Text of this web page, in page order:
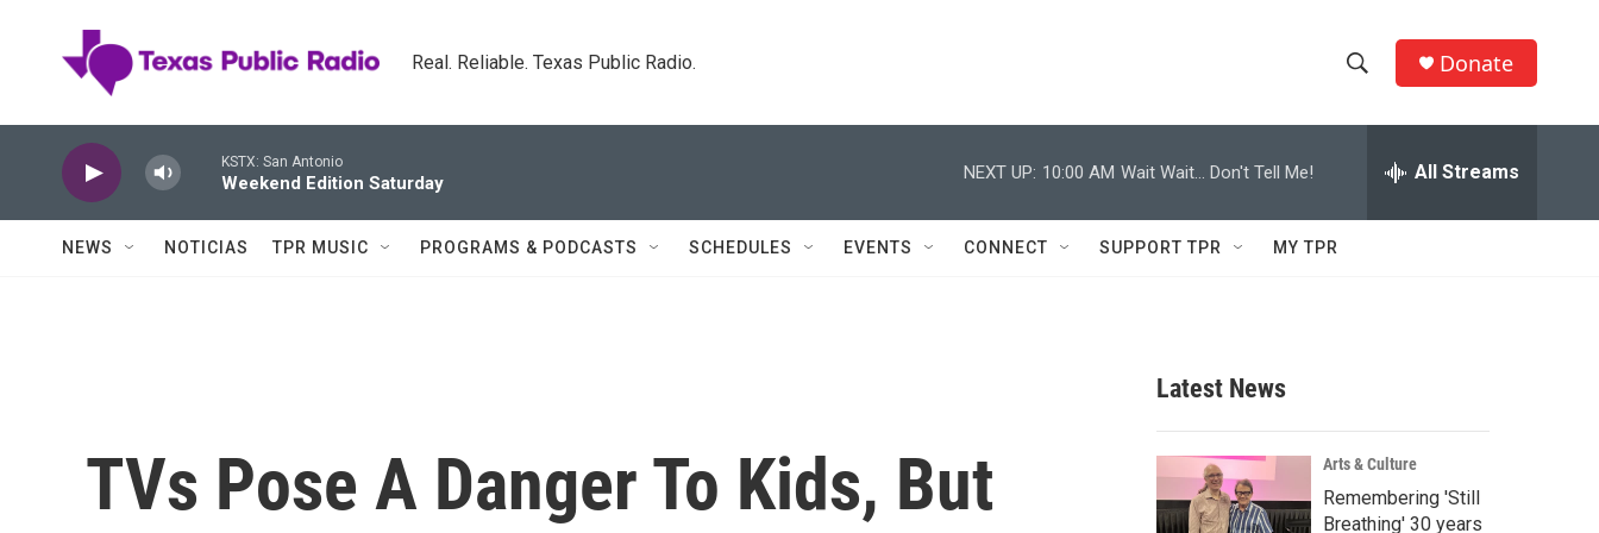
Real. Reliable. Texas Public Radio.
h
w
c
h
e
h
Q
Donate
KSTX: San Antonio
Weekend Edition Saturday
NEXT UP: 10:00 AM Wait Wait... Don't Tell Me! All Streams
NEWS NOTICIAS TPR MUSIC PROGRAMS & PODCASTS SCHEDULES EVENTS CONNECT SUPPORT TPR MY TPR
TVs Pose A Danger To Kids, But
Latest News
Arts & Culture
Remembering 'Still
Breathing' 30 years